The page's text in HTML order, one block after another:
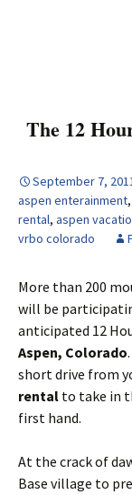
The 12
September 7,
aspen enterainment,
rental, aspen
vrbo colorado
More than 200
will be
anticipated 12
Aspen, Colorado
short drive from
rental to take in
first hand.
At the crack of
Base village to